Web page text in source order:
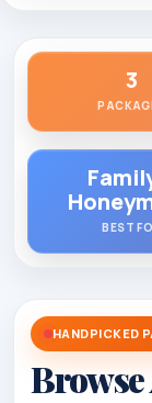
3
BEST
HANDPICKED
Browse